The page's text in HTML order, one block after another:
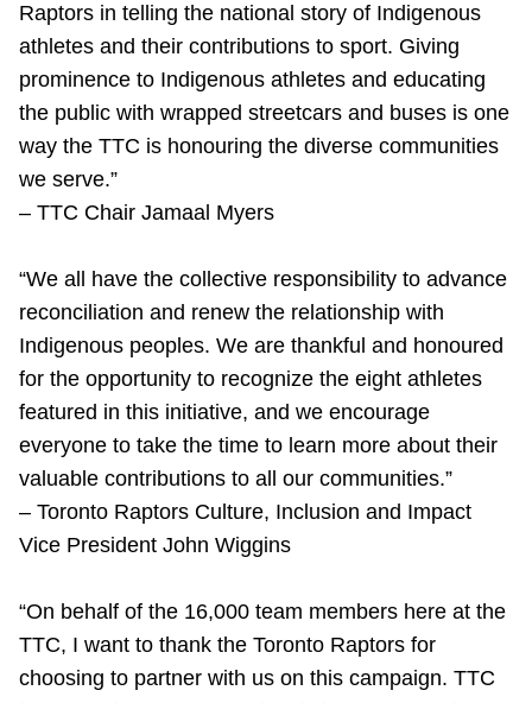
Raptors in telling the national story of Indigenous
athletes and their contributions to sport. Giving
prominence to Indigenous athletes and educating
the public with wrapped streetcars and buses is one
way the TTC is honouring the diverse communities
we serve.”
– TTC Chair Jamaal Myers
“We all have the collective responsibility to advance
reconciliation and renew the relationship with
Indigenous peoples. We are thankful and honoured
for the opportunity to recognize the eight athletes
featured in this initiative, and we encourage
everyone to take the time to learn more about their
valuable contributions to all our communities.”
– Toronto Raptors Culture, Inclusion and Impact
Vice President John Wiggins
“On behalf of the 16,000 team members here at the
TTC, I want to thank the Toronto Raptors for
choosing to partner with us on this campaign. TTC